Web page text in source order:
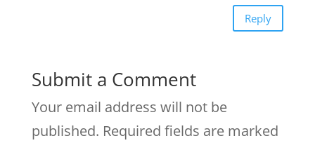
Reply
Submit a Comment
Your email address will not be
published. Required fields are marked